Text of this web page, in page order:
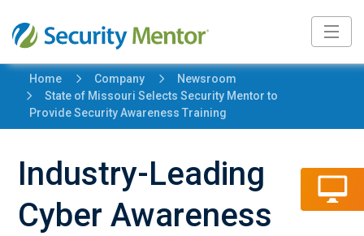
Home 5 Company 5 Newsroom
5
State of Missouri Selects Security Mentor to
Provide Security Awareness Training
Industry-Leading
Cyber Awareness